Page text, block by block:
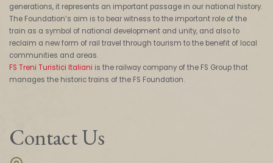
generations, it represents an important passage in our national history.
The Foundation’s aim is to bear witness to the important role of the
train as a symbol of national development and unity, and also to
reclaim a new form of rail travel through tourism to the benefit of local
communities and areas.
FS Treni Turistici Italiani is the railway company of the FS Group that
manages the historic trains of the FS Foundation.
Contact Us